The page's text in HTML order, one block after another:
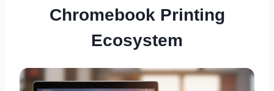
Chromebook Printing
Ecosystem